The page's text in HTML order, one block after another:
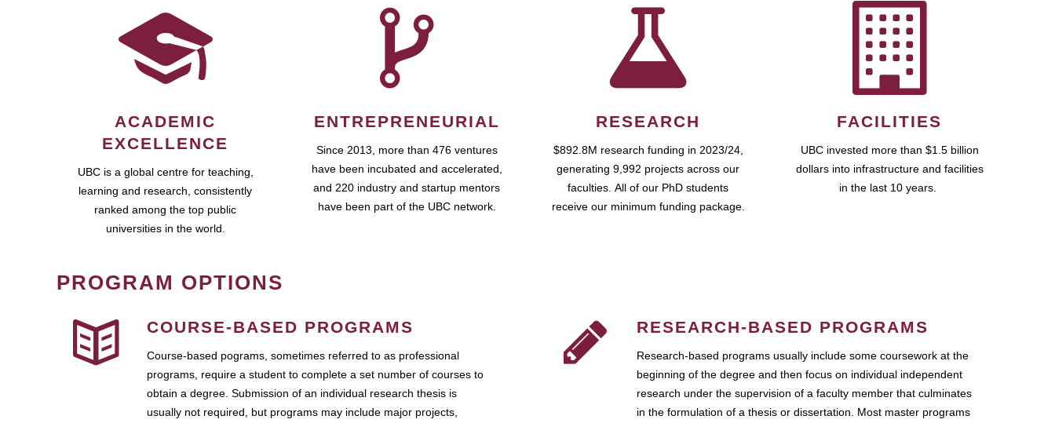
ACADEMIC
EXCELLENCE
UBC is a global centre for teaching,
learning and research, consistently
ranked among the top public
universities in the world.
ENTREPRENEURIAL
Since 2013, more than 476 ventures
have been incubated and accelerated,
and 220 industry and startup mentors
have been part of the UBC network.
RESEARCH
$892.8M research funding in 2023/24,
generating 9,992 projects across our
faculties. All of our PhD students
receive our minimum funding package.
FACILITIES
UBC invested more than $1.5 billion
dollars into infrastructure and facilities
in the last 10 years.
PROGRAM OPTIONS
COURSE-BASED PROGRAMS
Course-based pograms, sometimes referred to as professional
programs, require a student to complete a set number of courses to
obtain a degree. Submission of an individual research thesis is
usually not required, but programs may include major projects,
RESEARCH-BASED PROGRAMS
Research-based programs usually include some coursework at the
beginning of the degree and then focus on individual independent
research under the supervision of a faculty member that culminates
in the formulation of a thesis or dissertation. Most master programs